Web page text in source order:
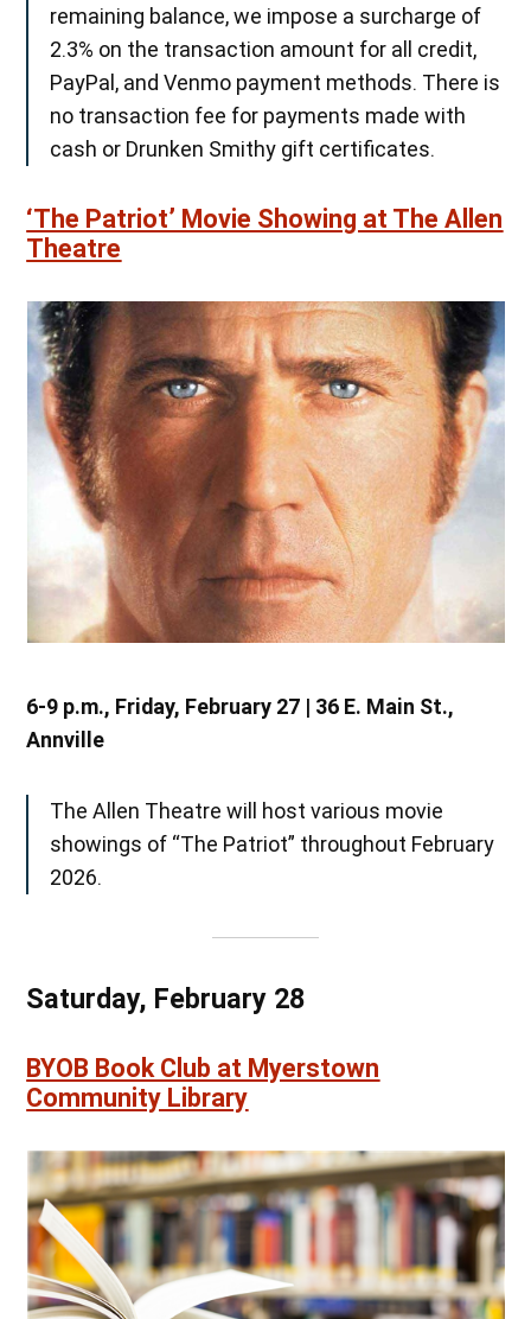
remaining balance, we impose a surcharge of
2.3% on the transaction amount for all credit,
PayPal, and Venmo payment methods. There is
no transaction fee for payments made with
cash or Drunken Smithy gift certificates.
‘The Patriot’ Movie Showing at The Allen
Theatre
6-9 p.m., Friday, February 27 | 36 E. Main St.,
Annville
The Allen Theatre will host various movie
showings of “The Patriot” throughout February
2026.
Saturday, February 28
BYOB Book Club at Myerstown
Community Library